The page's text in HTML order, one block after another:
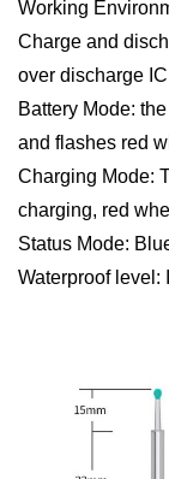
Working
Charge and
over discharge
Battery Mode:
and flashes red
Charging Mode:
charging, red
Status Mode:
Waterproof level: